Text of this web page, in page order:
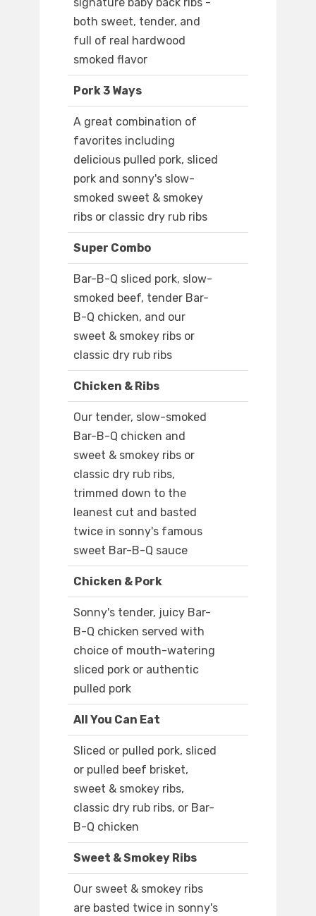
signature baby back ribs -
both sweet, tender, and
full of real hardwood
smoked flavor
Pork 3 Ways
A great combination of
favorites including
delicious pulled pork, sliced
pork and sonny's slow-
smoked sweet & smokey
ribs or classic dry rub ribs
Super Combo
Bar-B-Q sliced pork, slow-
smoked beef, tender Bar-
B-Q chicken, and our
sweet & smokey ribs or
classic dry rub ribs
Chicken & Ribs
Our tender, slow-smoked
Bar-B-Q chicken and
sweet & smokey ribs or
classic dry rub ribs,
trimmed down to the
leanest cut and basted
twice in sonny's famous
sweet Bar-B-Q sauce
Chicken & Pork
Sonny's tender, juicy Bar-
B-Q chicken served with
choice of mouth-watering
sliced pork or authentic
pulled pork
All You Can Eat
Sliced or pulled pork, sliced
or pulled beef brisket,
sweet & smokey ribs,
classic dry rub ribs, or Bar-
B-Q chicken
Sweet & Smokey Ribs
Our sweet & smokey ribs
are basted twice in sonny's